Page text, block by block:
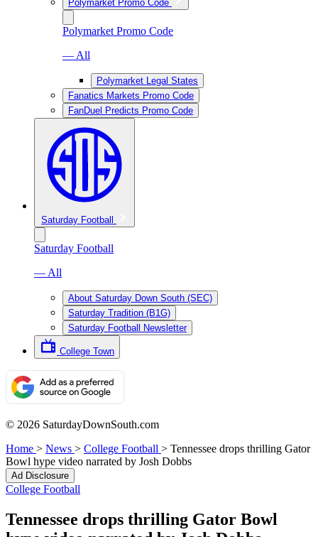
Polymarket Promo Code
Polymarket Promo Code
— All
Polymarket Legal States
Fanatics Markets Promo Code
FanDuel Predicts Promo Code
Saturday Football
Saturday Football
— All
About Saturday Down South (SEC)
Saturday Tradition (B1G)
Saturday Football Newsletter
College Town
© 2026 SaturdayDownSouth.com
Home > News > College Football > Tennessee drops thrilling Gator
Bowl hype video narrated by Josh Dobbs
Ad Disclosure
College Football
Tennessee drops thrilling Gator Bowl